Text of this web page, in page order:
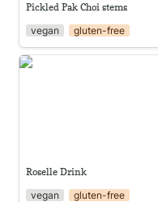
Pickled Pak Choi stems
vegan
gluten-free
Roselle Drink
Roselle Drink
vegan
gluten-free